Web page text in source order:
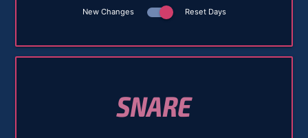
New Changes Reset Days
SNARE